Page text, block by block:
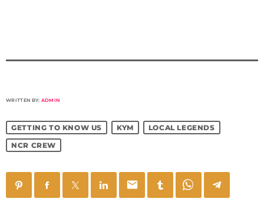
WRITTEN BY: ADMIN
GETTING TO KNOW US KYM
LOCAL LEGENDS
NCR CREW
email